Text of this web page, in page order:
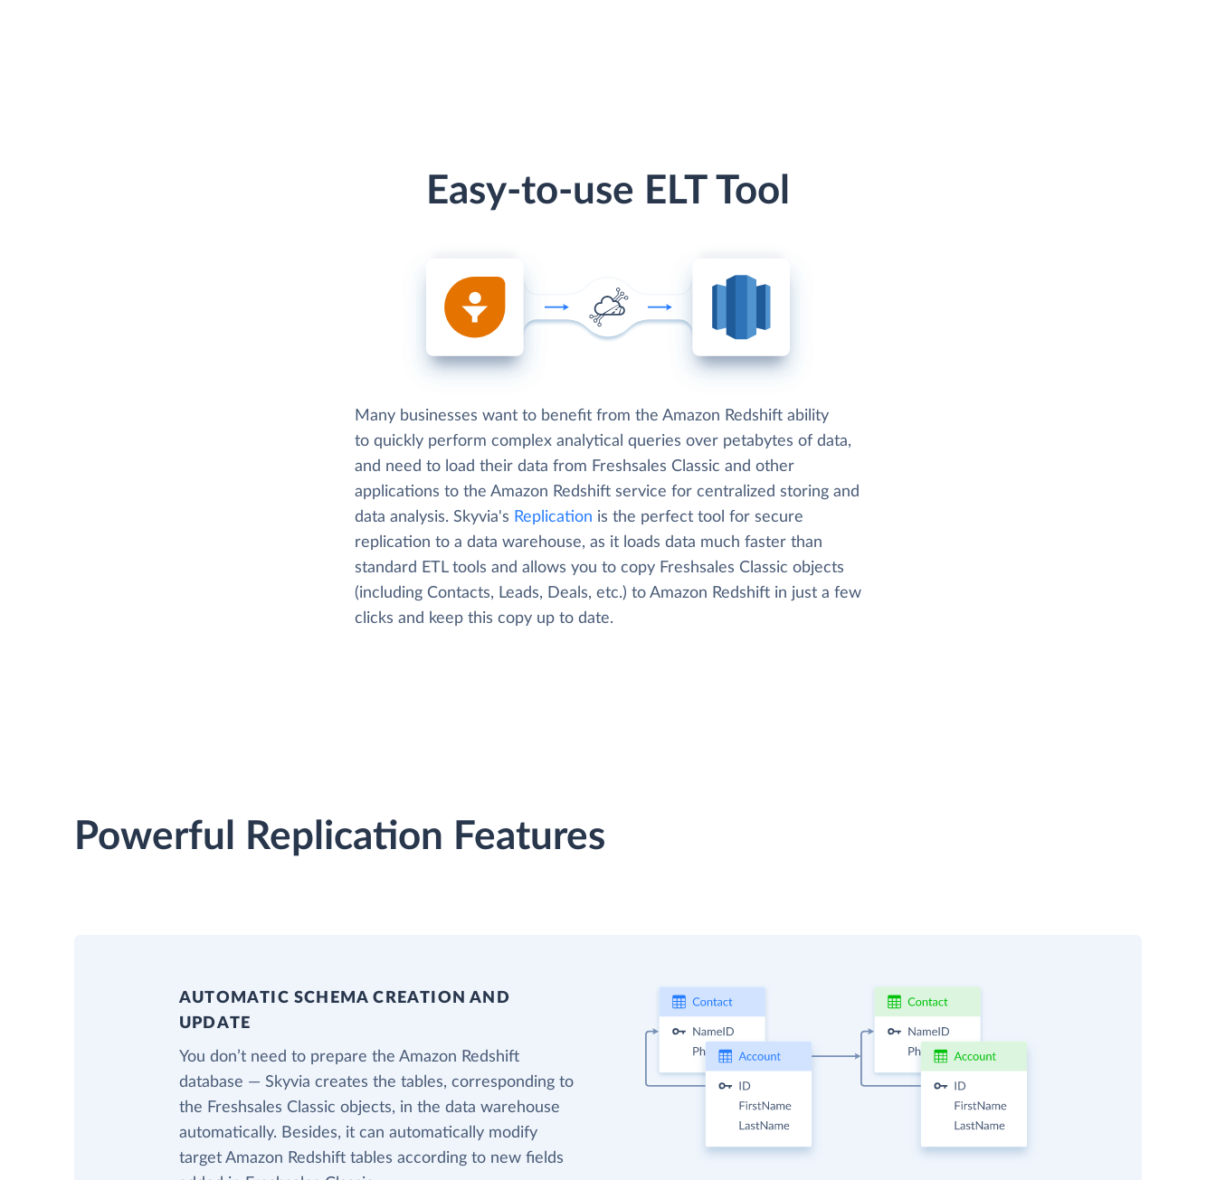
Easy-to-use ELT Tool
Many businesses want to benefit from the Amazon Redshift ability
to quickly perform complex analytical queries over petabytes of data,
and need to load their data from Freshsales Classic and other
applications to the Amazon Redshift service for centralized storing and
data analysis. Skyvia's Replication is the perfect tool for secure
replication to a data warehouse, as it loads data much faster than
standard ETL tools and allows you to copy Freshsales Classic objects
(including Contacts, Leads, Deals, etc.) to Amazon Redshift in just a few
clicks and keep this copy up to date.
Powerful Replication Features
AUTOMATIC SCHEMA CREATION AND
UPDATE
You don’t need to prepare the Amazon Redshift
database — Skyvia creates the tables, corresponding to
the Freshsales Classic objects, in the data warehouse
automatically. Besides, it can automatically modify
target Amazon Redshift tables according to new fields